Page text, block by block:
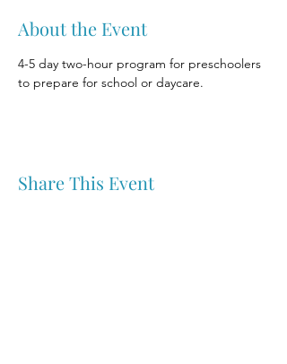
About the Event
4-5 day two-hour program for preschoolers
to prepare for school or daycare.
Share This Event